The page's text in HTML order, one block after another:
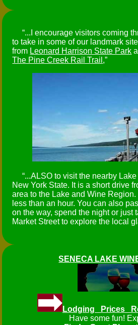
...I encourage visitors coming
to take in some of our landmark
from Leonard Harrison State Park
The Pine Creek Rail Trail ,
...ALSO to visit the nearby
New York State. It is a short drive
area to the Lake and Wine Region.
less than an hour. You can also
on the way, spend the night or just
Market Street to explore the local
SENECA LAKE
Lodging Prices
Have some fun!